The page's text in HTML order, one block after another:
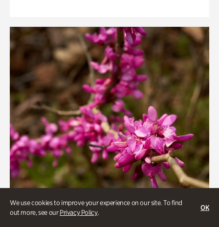
We use cookies to improve your experience on our site. To find
out more, see ourPrivacy Policy.
OK